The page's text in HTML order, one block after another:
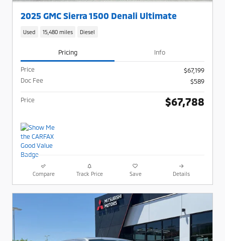
2025 GMC Sierra 1500 Denali Ultimate
Used 15,480 miles Diesel
Pricing Info
Price
$67,199
Doc Fee
$589
Price $67,788
Compare Track Price Save Details